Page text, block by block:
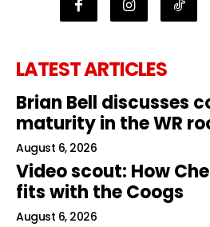
LATEST ARTICLES
Brian Bell discusses
maturity in the WR
August 6, 2026
Video scout: How
fits with the Coogs
August 6, 2026